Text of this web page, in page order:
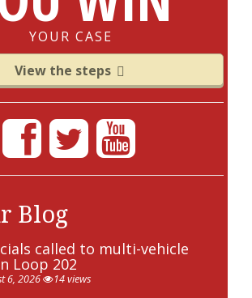
YOUR CASE
View the steps
Blog
called to multi-vehicle
Loop 202
6, 2026 14 views